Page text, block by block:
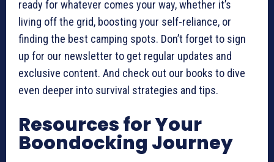
ready for whatever comes your way, whether it’s
living off the grid, boosting your self-reliance, or
finding the best camping spots. Don’t forget to sign
up for our newsletter to get regular updates and
exclusive content. And check out our books to dive
even deeper into survival strategies and tips.
Resources for Your
Boondocking Journey